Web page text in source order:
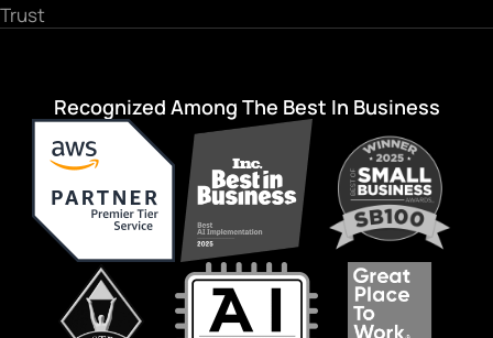
Trust
Recognized Among The Best In Business